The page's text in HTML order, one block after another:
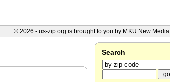
Search
© 2026 - us-zip.org is brought to you by MKU New Media